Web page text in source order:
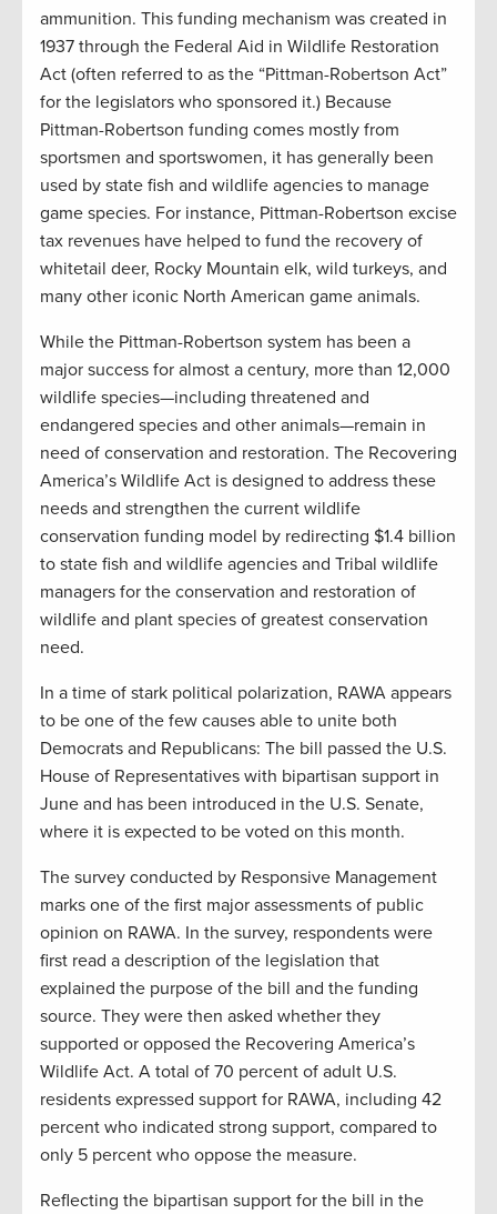
ammunition. This funding mechanism was created in
1937 through the Federal Aid in Wildlife Restoration
Act (often referred to as the “Pittman-Robertson Act”
for the legislators who sponsored it.) Because
Pittman-Robertson funding comes mostly from
sportsmen and sportswomen, it has generally been
used by state fish and wildlife agencies to manage
game species. For instance, Pittman-Robertson excise
tax revenues have helped to fund the recovery of
whitetail deer, Rocky Mountain elk, wild turkeys, and
many other iconic North American game animals.
While the Pittman-Robertson system has been a
major success for almost a century, more than 12,000
wildlife species—including threatened and
endangered species and other animals—remain in
need of conservation and restoration. The Recovering
America’s Wildlife Act is designed to address these
needs and strengthen the current wildlife
conservation funding model by redirecting $1.4 billion
to state fish and wildlife agencies and Tribal wildlife
managers for the conservation and restoration of
wildlife and plant species of greatest conservation
need.
In a time of stark political polarization, RAWA appears
to be one of the few causes able to unite both
Democrats and Republicans: The bill passed the U.S.
House of Representatives with bipartisan support in
June and has been introduced in the U.S. Senate,
where it is expected to be voted on this month.
The survey conducted by Responsive Management
marks one of the first major assessments of public
opinion on RAWA. In the survey, respondents were
first read a description of the legislation that
explained the purpose of the bill and the funding
source. They were then asked whether they
supported or opposed the Recovering America’s
Wildlife Act. A total of 70 percent of adult U.S.
residents expressed support for RAWA, including 42
percent who indicated strong support, compared to
only 5 percent who oppose the measure.
Reflecting the bipartisan support for the bill in the